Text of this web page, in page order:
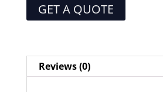
GET A QUOTE
Reviews (0)